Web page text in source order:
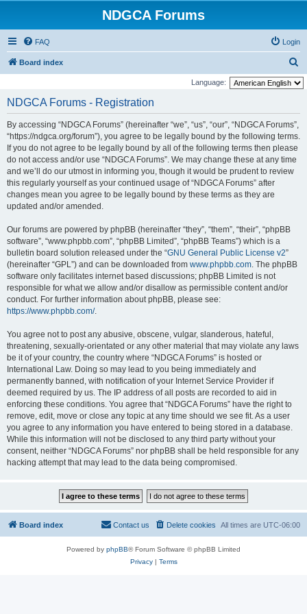
NDGCA Forums
FAQ Login
Board index
e
Language:
NDGCA Forums - Registration
By accessing “NDGCA Forums” (hereinafter “we”, “us”, “our”, “NDGCA Forums”,
“https://ndgca.org/forum”), you agree to be legally bound by the following terms.
If you do not agree to be legally bound by all of the following terms then please
do not access and/or use “NDGCA Forums”. We may change these at any time
and we’ll do our utmost in informing you, though it would be prudent to review
this regularly yourself as your continued usage of “NDGCA Forums” after
changes mean you agree to be legally bound by these terms as they are
updated and/or amended.
Our forums are powered by phpBB (hereinafter “they”, “them”, “their”, “phpBB
software”, “www.phpbb.com”, “phpBB Limited”, “phpBB Teams”) which is a
bulletin board solution released under the “GNU General Public License v2”
(hereinafter “GPL”) and can be downloaded from www.phpbb.com. The phpBB
software only facilitates internet based discussions; phpBB Limited is not
responsible for what we allow and/or disallow as permissible content and/or
conduct. For further information about phpBB, please see:
https://www.phpbb.com/.
You agree not to post any abusive, obscene, vulgar, slanderous, hateful,
threatening, sexually-orientated or any other material that may violate any laws
be it of your country, the country where “NDGCA Forums” is hosted or
International Law. Doing so may lead to you being immediately and
permanently banned, with notification of your Internet Service Provider if
deemed required by us. The IP address of all posts are recorded to aid in
enforcing these conditions. You agree that “NDGCA Forums” have the right to
remove, edit, move or close any topic at any time should we see fit. As a user
you agree to any information you have entered to being stored in a database.
While this information will not be disclosed to any third party without your
consent, neither “NDGCA Forums” nor phpBB shall be held responsible for any
hacking attempt that may lead to the data being compromised.
Board index All times are UTC-06:00
Delete cookies
Contact us
Powered by phpBB® Forum Software © phpBB Limited
Privacy| Terms